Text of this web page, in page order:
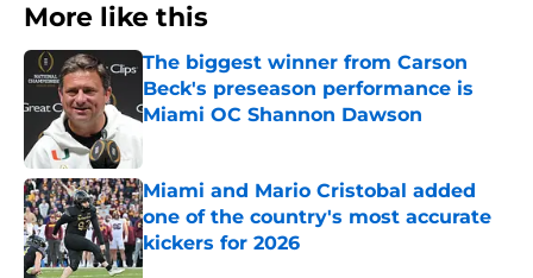
More like this
The biggest winner from Carson
Beck's preseason performance is
Miami OC Shannon Dawson
Published by on Invalid Date
Miami and Mario Cristobal added
one of the country's most accurate
kickers for 2026
Published by on Invalid Date